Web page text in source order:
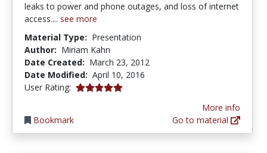
leaks to power and phone outages, and loss of internet
access.... see more
Material Type: Presentation
Author: Miriam Kahn
Date Created: March 23, 2012
Date Modified: April 10, 2016
User Rating: 5.0 stars
Bookmark
More info
Go to material